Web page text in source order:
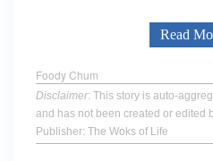
Read
Foody Chum
Disclaimer: This story is auto-
and has not been created or edited
Publisher: The Woks of Life